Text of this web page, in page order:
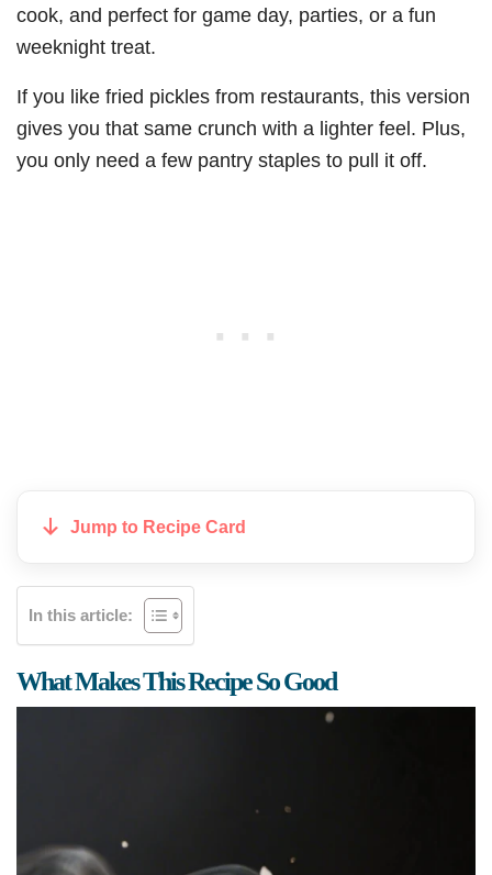
cook, and perfect for game day, parties, or a fun
weeknight treat.
If you like fried pickles from restaurants, this version
gives you that same crunch with a lighter feel. Plus,
you only need a few pantry staples to pull it off.
Jump to Recipe Card
In this article:
What Makes This Recipe So Good